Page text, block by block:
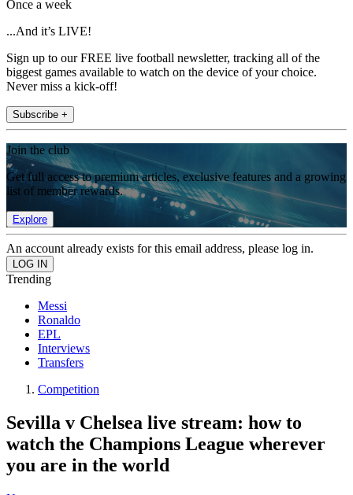
Once a week
...And it’s LIVE!
Sign up to our FREE live football newsletter, tracking all of the
biggest games available to watch on the device of your choice.
Never miss a kick-off!
Subscribe +
Join the club
Get full access to premium articles, exclusive features and a growing
list of member rewards.
Explore
An account already exists for this email address, please log in.
Trending
Messi
Ronaldo
EPL
Interviews
Transfers
Competition
Sevilla v Chelsea live stream: how to
watch the Champions League wherever
you are in the world